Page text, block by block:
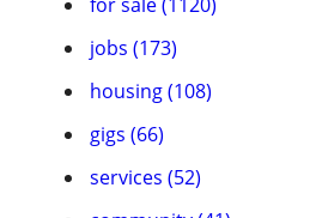
jobs (173)
housing (108)
gigs (66)
services (52)